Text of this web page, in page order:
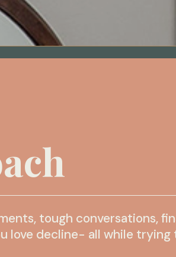
tough conversations,
love decline- all while